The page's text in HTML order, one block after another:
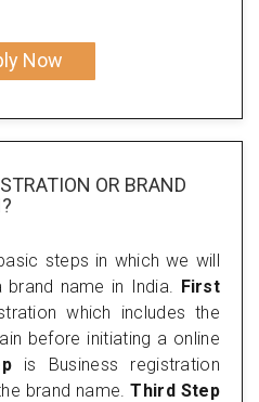
Now
OR BRAND
steps in which we will
name in India. First
which includes the
before initiating a online
is Business registration
brand name.Third Step